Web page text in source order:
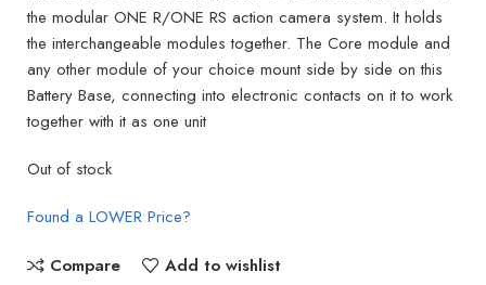
the modular ONE R/ONE RS action camera system. It holds
the interchangeable modules together. The Core module and
any other module of your choice mount side by side on this
Battery Base, connecting into electronic contacts on it to work
together with it as one unit
Out of stock
Found a LOWER Price?
Compare
Add to wishlist